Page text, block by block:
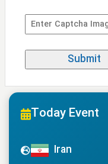
Today Event
Iran